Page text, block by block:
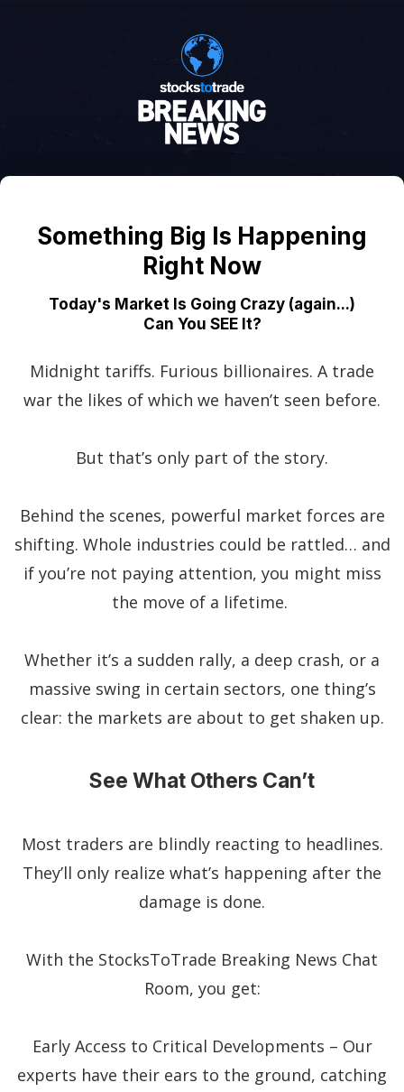
Something Big Is Happening
Right Now
Today's Market Is Going Crazy (again...)
Can You SEE It?
Midnight tariffs. Furious billionaires. A trade
war the likes of which we haven’t seen before.
But that’s only part of the story.
Behind the scenes, powerful market forces are
shifting. Whole industries could be rattled… and
if you’re not paying attention, you might miss
the move of a lifetime.
Whether it’s a sudden rally, a deep crash, or a
massive swing in certain sectors, one thing’s
clear: the markets are about to get shaken up.
See What Others Can’t
Most traders are blindly reacting to headlines.
They’ll only realize what’s happening after the
damage is done.
With the StocksToTrade Breaking News Chat
Room, you get:
Early Access to Critical Developments – Our
experts have their ears to the ground, catching